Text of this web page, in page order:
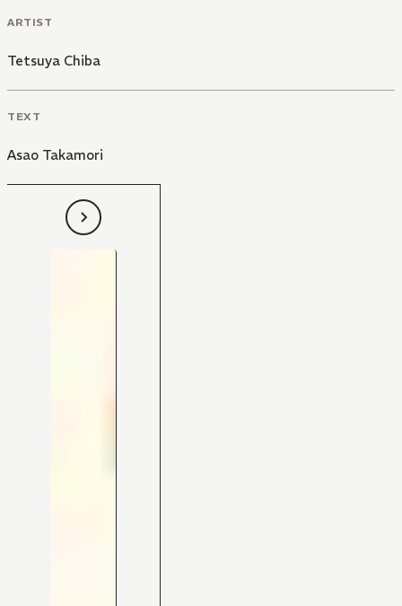
ARTIST
Tetsuya Chiba
TEXT
Asao Takamori